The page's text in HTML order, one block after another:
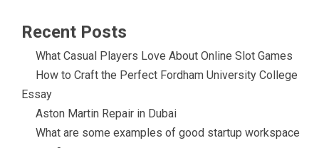
Recent Posts
What Casual Players Love About Online Slot Games
How to Craft the Perfect Fordham University College
Essay
Aston Martin Repair in Dubai
What are some examples of good startup workspace